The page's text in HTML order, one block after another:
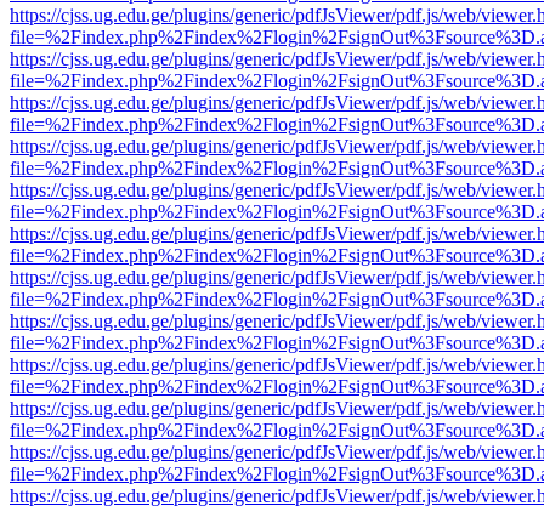
https://cjss.ug.edu.ge/plugins/generic/pdfJsViewer/pdf.js/web/
https://cjss.ug.edu.ge/plugins/generic/pdfJsViewer/pdf.js/web/
https://cjss.ug.edu.ge/plugins/generic/pdfJsViewer/pdf.js/web/
https://cjss.ug.edu.ge/plugins/generic/pdfJsViewer/pdf.js/web/
https://cjss.ug.edu.ge/plugins/generic/pdfJsViewer/pdf.js/web/
https://cjss.ug.edu.ge/plugins/generic/pdfJsViewer/pdf.js/web/
https://cjss.ug.edu.ge/plugins/generic/pdfJsViewer/pdf.js/web/
https://cjss.ug.edu.ge/plugins/generic/pdfJsViewer/pdf.js/web/
https://cjss.ug.edu.ge/plugins/generic/pdfJsViewer/pdf.js/web/
https://cjss.ug.edu.ge/plugins/generic/pdfJsViewer/pdf.js/web/
https://cjss.ug.edu.ge/plugins/generic/pdfJsViewer/pdf.js/web/
https://cjss.ug.edu.ge/plugins/generic/pdfJsViewer/pdf.js/web/